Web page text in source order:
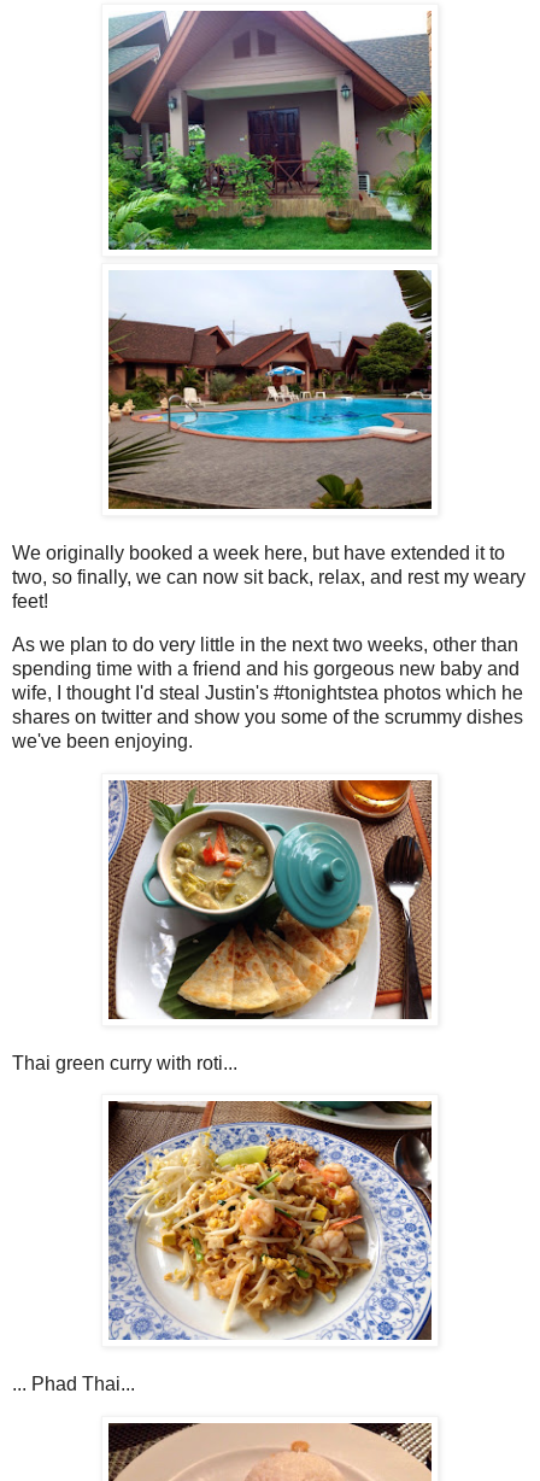
We originally booked a week here, but have extended it to
two, so finally, we can now sit back, relax, and rest my weary
feet!
As we plan to do very little in the next two weeks, other than
spending time with a friend and his gorgeous new baby and
wife, I thought I'd steal Justin's #tonightstea photos which he
shares on twitter and show you some of the scrummy dishes
we've been enjoying.
Thai green curry with roti...
... Phad Thai...